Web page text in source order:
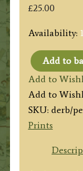
£25.00
Availability:
'THE
PEAK
CAVERN,
Derbyshire.'
by
Add to
Add to
Add to
SKU: derb/
Prints